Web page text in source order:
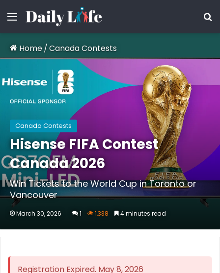
Menu
Home/Canada Contests
Canada Contests
Hisense FIFA Contest
Canada 2026
Win Tickets to the World Cup in Toronto or
Vancouver
March 30, 2026 1 1,338 4 minutes read
Registration Expired. May 8, 2026